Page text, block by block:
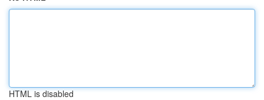
HTML is disabled